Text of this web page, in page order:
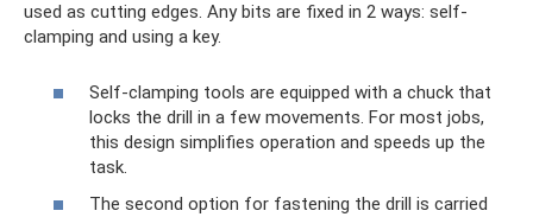
used as cutting edges. Any bits are fixed in 2 ways: self-
clamping and using a key.
Self-clamping tools are equipped with a chuck that
locks the drill in a few movements. For most jobs,
this design simplifies operation and speeds up the
task.
The second option for fastening the drill is carried